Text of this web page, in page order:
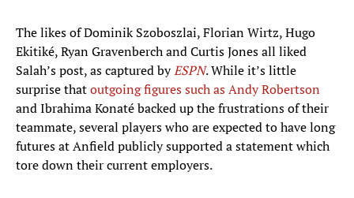
The likes of Dominik Szoboszlai, Florian Wirtz, Hugo
Ekitiké, Ryan Gravenberch and Curtis Jones all liked
Salah’s post, as captured byESPN. While it’s little
surprise thatoutgoing figures such as Andy Robertson
and Ibrahima Konaté backed up the frustrations of their
teammate, several players who are expected to have long
futures at Anfield publicly supported a statement which
tore down their current employers.